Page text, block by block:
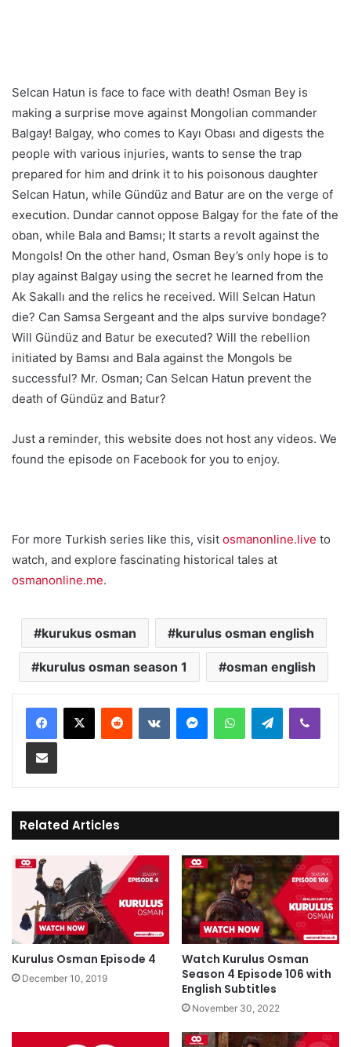
Selcan Hatun is face to face with death! Osman Bey is
making a surprise move against Mongolian commander
Balgay! Balgay, who comes to Kayı Obası and digests the
people with various injuries, wants to sense the trap
prepared for him and drink it to his poisonous daughter
Selcan Hatun, while Gündüz and Batur are on the verge of
execution. Dundar cannot oppose Balgay for the fate of the
oban, while Bala and Bamsı; It starts a revolt against the
Mongols! On the other hand, Osman Bey’s only hope is to
play against Balgay using the secret he learned from the
Ak Sakallı and the relics he received. Will Selcan Hatun
die? Can Samsa Sergeant and the alps survive bondage?
Will Gündüz and Batur be executed? Will the rebellion
initiated by Bamsı and Bala against the Mongols be
successful? Mr. Osman; Can Selcan Hatun prevent the
death of Gündüz and Batur?
Just a reminder, this website does not host any videos. We
found the episode on Facebook for you to enjoy.
For more Turkish series like this, visit osmanonline.live to
watch, and explore fascinating historical tales at
osmanonline.me.
kurukus osman kurulus osman english
kurulus osman season 1 osman english
Telegram
Related Articles
Kurulus Osman Episode 4
December 10, 2019
Watch Kurulus Osman
Season 4 Episode 106 with
English Subtitles
November 30, 2022